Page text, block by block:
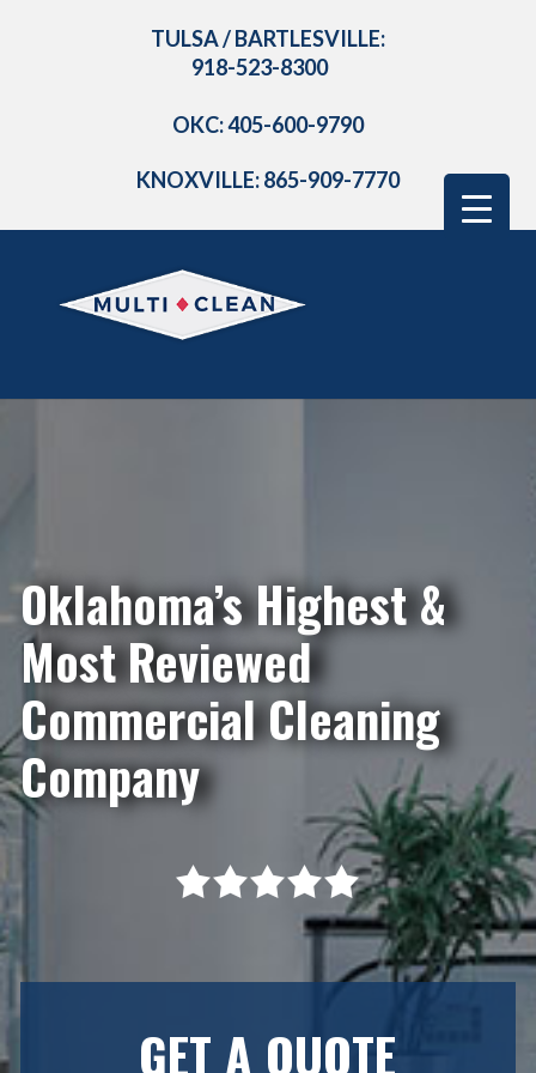
TULSA / BARTLESVILLE:
918-523-8300
OKC: 405-600-9790
KNOXVILLE: 865-909-7770
Oklahoma’s Highest &
Most Reviewed
Commercial Cleaning
Company
GET A QUOTE